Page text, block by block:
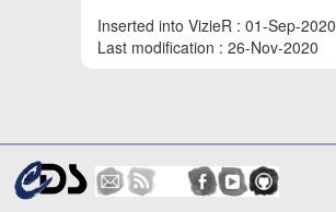
Inserted into VizieR : 01-Sep-2020
Last modification : 26-Nov-2020